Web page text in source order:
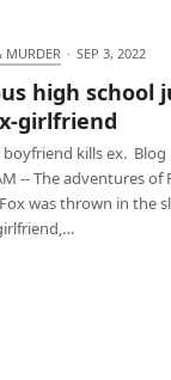
MURDER · SEP 3, 2022
high school
girlfriend
boyfriend kills ex. Blog
-- The adventures of
was thrown in the